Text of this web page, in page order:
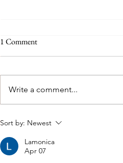
Summer Essentials for Camping
1 Comment
Write a comment...
Sort by: Newest
Lamonica
Apr 07